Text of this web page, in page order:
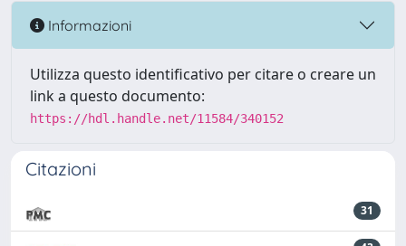
Informazioni
Utilizza questo identificativo per citare o creare un
link a questo documento:
https://hdl.handle.net/11584/340152
Citazioni
31